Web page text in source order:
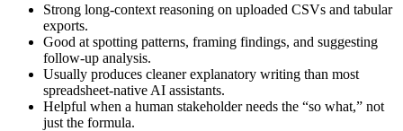
Strong long-context reasoning on uploaded CSVs and tabular
exports.
Good at spotting patterns, framing findings, and suggesting
follow-up analysis.
Usually produces cleaner explanatory writing than most
spreadsheet-native AI assistants.
Helpful when a human stakeholder needs the “so what,” not
just the formula.